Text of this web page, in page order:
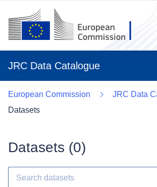
JRC Data Catalogue
European Commission
JRC Data
Datasets
Datasets (0)